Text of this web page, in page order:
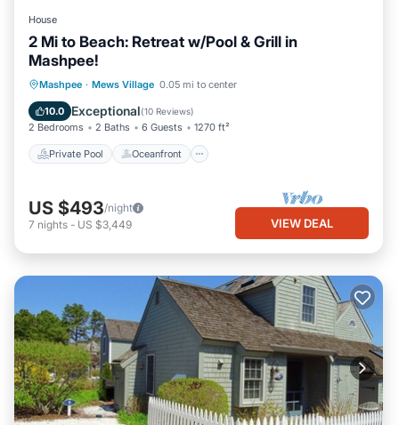
House
2 Mi to Beach: Retreat w/Pool & Grill in
Mashpee!
Mashpee · Mews Village 0.05 mi to center
10.0 Exceptional(10 Reviews)
2 Bedrooms 2 Baths 6 Guests 1270 ft²
Private Pool Oceanfront
Private Pool Oceanfront
Pool
US $493/night
7 nights - US $3,449 VIEW DEAL